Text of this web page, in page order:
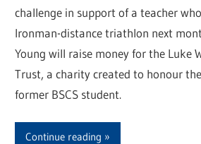
challenge in support of a teacher
Ironman-distance triathlon next
Young will raise money for the Luke
Trust, a charity created to honour
former BSCS student.
Continue reading